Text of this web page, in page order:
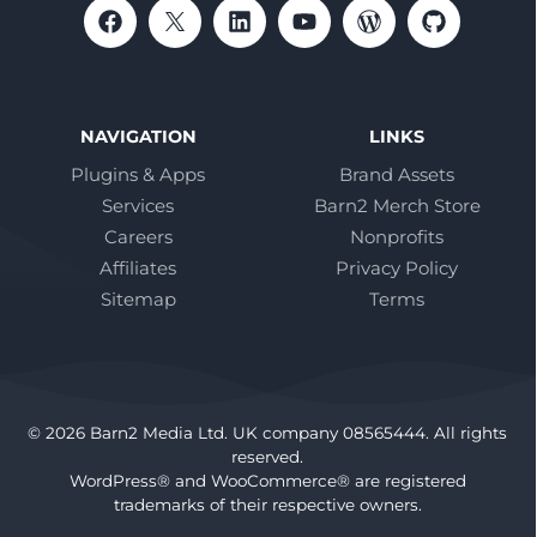
NAVIGATION
Plugins & Apps
Services
Careers
Affiliates
Sitemap
LINKS
Brand Assets
Barn2 Merch Store
Nonprofits
Privacy Policy
Terms
© 2026 Barn2 Media Ltd. UK company 08565444. All rights
reserved.
WordPress® and WooCommerce® are registered
trademarks of their respective owners.